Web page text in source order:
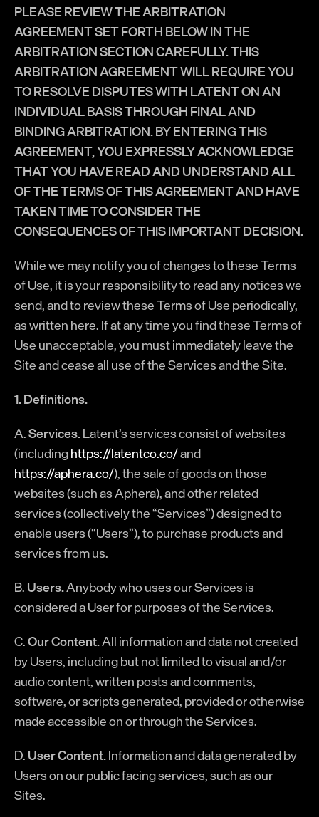
PLEASE REVIEW THE ARBITRATION
AGREEMENT SET FORTH BELOW IN THE
ARBITRATION SECTION CAREFULLY. THIS
ARBITRATION AGREEMENT WILL REQUIRE YOU
TO RESOLVE DISPUTES WITH LATENT ON AN
INDIVIDUAL BASIS THROUGH FINAL AND
BINDING ARBITRATION. BY ENTERING THIS
AGREEMENT, YOU EXPRESSLY ACKNOWLEDGE
THAT YOU HAVE READ AND UNDERSTAND ALL
OF THE TERMS OF THIS AGREEMENT AND HAVE
TAKEN TIME TO CONSIDER THE
CONSEQUENCES OF THIS IMPORTANT DECISION.
While we may notify you of changes to these Terms
of Use, it is your responsibility to read any notices we
send, and to review these Terms of Use periodically,
as written here. If at any time you find these Terms of
Use unacceptable, you must immediately leave the
Site and cease all use of the Services and the Site.
1. Definitions.
A.Services.Latent’s services consist of websites
(includinghttps://latentco.co/and
https://aphera.co/), the sale of goods on those
websites (such as Aphera), and other related
services (collectively the “Services”) designed to
enable users (“Users”), to purchase products and
services from us.
B.Users.Anybody who uses our Services is
considered a User for purposes of the Services.
C.Our Content.All information and data not created
by Users, including but not limited to visual and/or
audio content, written posts and comments,
software, or scripts generated, provided or otherwise
made accessible on or through the Services.
D.User Content.Information and data generated by
Users on our public facing services, such as our
Sites.